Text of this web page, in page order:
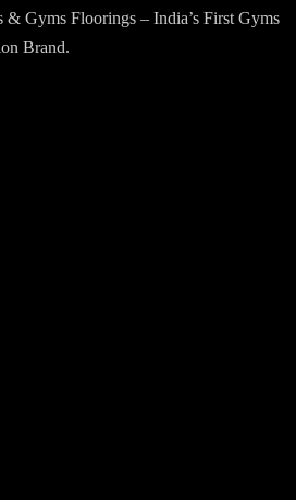
& Gyms Floorings – India’s First Gyms
Brand.